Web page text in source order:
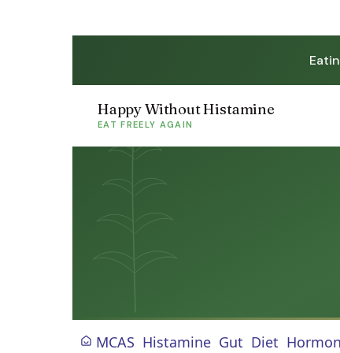
Happy Without Histamine
EAT FREELY AGAIN
MCAS Histamine Gut Diet